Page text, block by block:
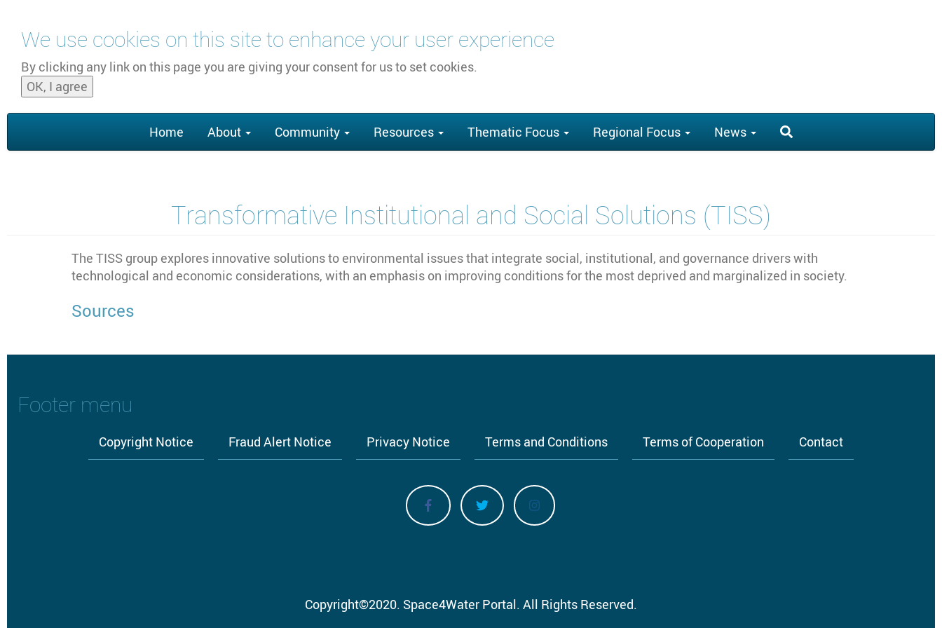
We use cookies on this site to enhance your user experience
By clicking any link on this page you are giving your consent for us to set cookies.
OK, I agree
navigation
Home About Community Resources Thematic Focus Regional Focus News
Transformative Institutional and Social Solutions (TISS)
The TISS group explores innovative solutions to environmental issues that integrate social, institutional, and governance drivers with
technological and economic considerations, with an emphasis on improving conditions for the most deprived and marginalized in society.
Sources
Footer menu
Copyright Notice Fraud Alert Notice Privacy Notice Terms and Conditions Terms of Cooperation Contact
Copyright©2020. Space4Water Portal. All Rights Reserved.